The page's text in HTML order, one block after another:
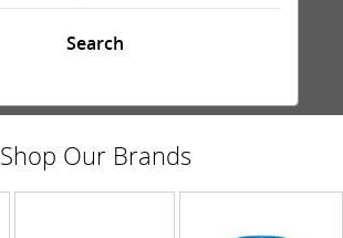
Search
Shop Our Brands